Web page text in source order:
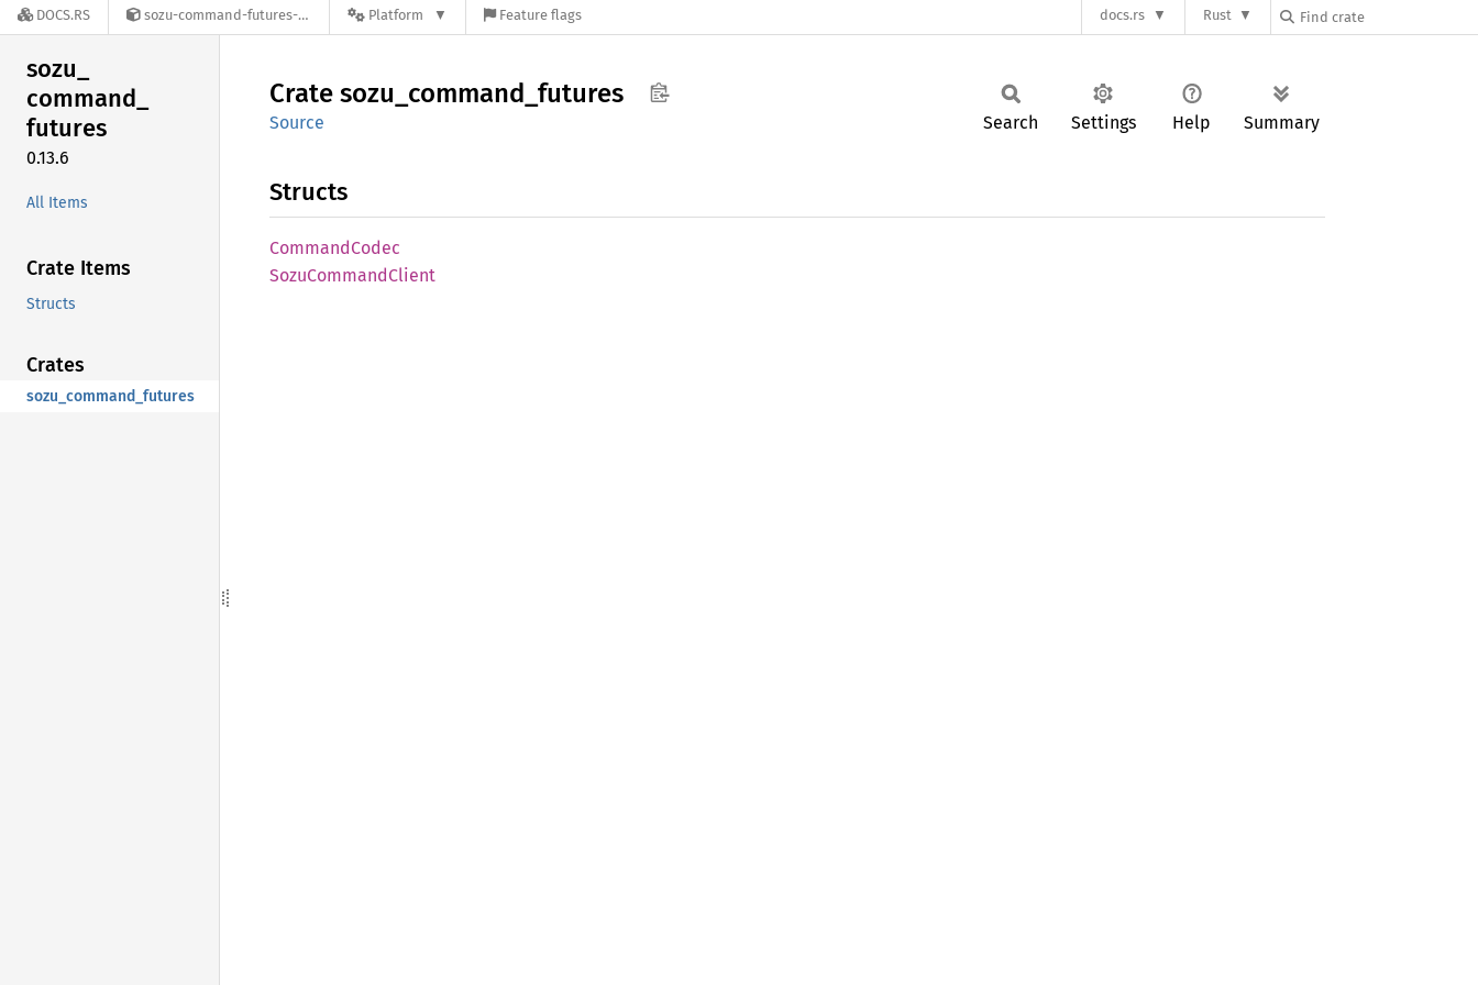
DOCS.RS sozu-command-futures-0.13.6 Platform Feature flags docs.rs Rust
sozu_
command_
futures
0.13.6
All Items
Crate Items
Structs
Crates
sozu_command_futures
Crate sozu_ command_ futures
Source Search Settings Help Summary
Structs
CommandCodec
SozuCommandClient